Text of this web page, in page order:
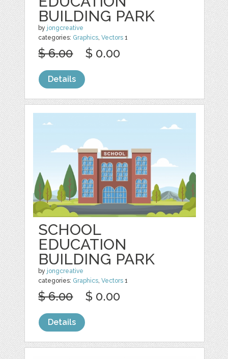
BUILDING PARK
by jongcreative
categories: Graphics,Vectors 1
$ 6.00 $ 0.00
Details
SCHOOL
EDUCATION
BUILDING PARK
by jongcreative
categories: Graphics ,Vectors 1
$ 6.00 $ 0.00
Details